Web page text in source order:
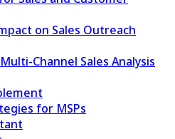
on Sales Outreach
Channel Sales Analysis
for MSPs